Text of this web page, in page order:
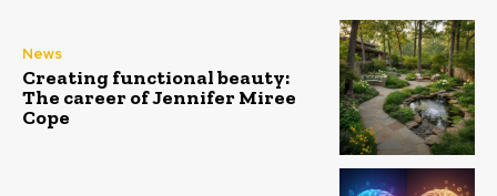
News
Creating functional beauty:
The career of Jennifer Miree
Cope